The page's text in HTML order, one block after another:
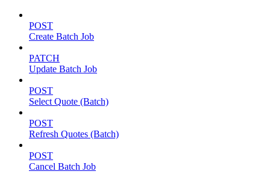
POST
Create Batch Job
PATCH
Update Batch Job
POST
Select Quote (Batch)
POST
Refresh Quotes (Batch)
POST
Cancel Batch Job